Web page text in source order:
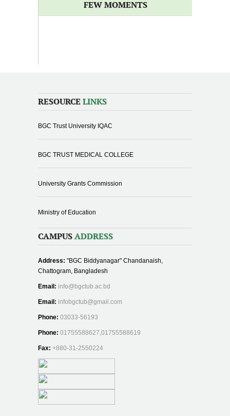
FEW MOMENTS
RESOURCE LINKS
BGC Trust University IQAC
BGC TRUST MEDICAL COLLEGE
University Grants Commission
Ministry of Education
CAMPUS ADDRESS
Address: "BGC Biddyanagar" Chandanaish,
Chattogram, Bangladesh
Email: info@bgctub.ac.bd
Email: infobgctub@gmail.com
Phone: 03033-56193
Phone: 01755588627,01755588619
Fax: +880-31-2550224